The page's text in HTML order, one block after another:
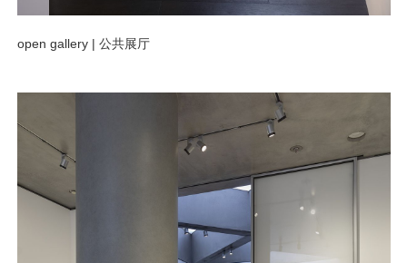
open gallery | 公共展厅